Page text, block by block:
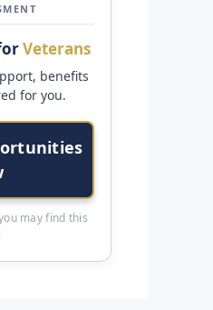
Veterans
benefits
for you.
may find this